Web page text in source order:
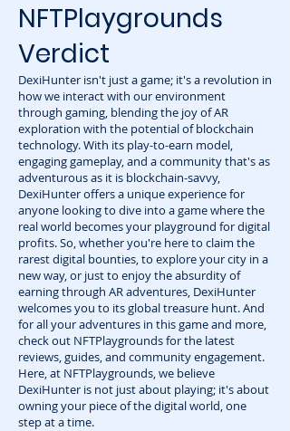
NFTPlaygrounds
Verdict
DexiHunter isn't just a game; it's a revolution in
how we interact with our environment
through gaming, blending the joy of AR
exploration with the potential of blockchain
technology. With its play-to-earn model,
engaging gameplay, and a community that's as
adventurous as it is blockchain-savvy,
DexiHunter offers a unique experience for
anyone looking to dive into a game where the
real world becomes your playground for digital
profits. So, whether you're here to claim the
rarest digital bounties, to explore your city in a
new way, or just to enjoy the absurdity of
earning through AR adventures, DexiHunter
welcomes you to its global treasure hunt. And
for all your adventures in this game and more,
check out NFTPlaygrounds for the latest
reviews, guides, and community engagement.
Here, at NFTPlaygrounds, we believe
DexiHunter is not just about playing; it's about
owning your piece of the digital world, one
step at a time.